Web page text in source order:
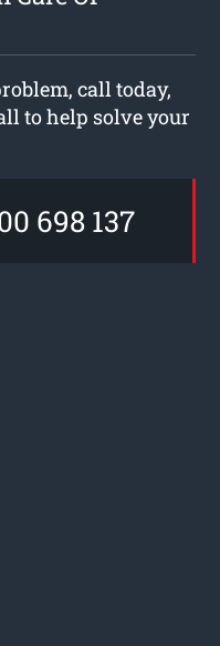
call today,
to help solve your
698 137